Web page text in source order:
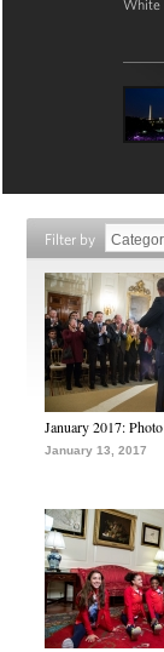
White
Filter by
January 2017:
January 13, 2017